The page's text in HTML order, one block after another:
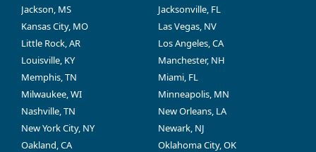
Jackson, MS
Jacksonville, FL
Kansas City, MO
Las Vegas, NV
Little Rock, AR
Los Angeles, CA
Louisville, KY
Manchester, NH
Memphis, TN
Miami, FL
Milwaukee, WI
Minneapolis, MN
Nashville, TN
New Orleans, LA
New York City, NY
Newark, NJ
Oakland, CA
Oklahoma City, OK